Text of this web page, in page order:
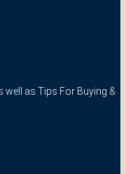
well as Tips For Buying &